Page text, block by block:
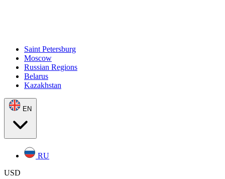
Saint Petersburg
Moscow
Russian Regions
Belarus
Kazakhstan
EN
RU
USD